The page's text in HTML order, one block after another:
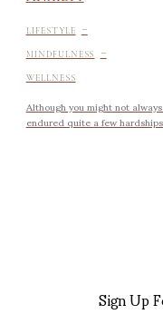
LIFESTYLE -
MINDFULNESS -
WELLNESS
Although you might not
endured quite a few
Sign Up